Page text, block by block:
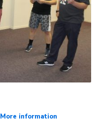
More information